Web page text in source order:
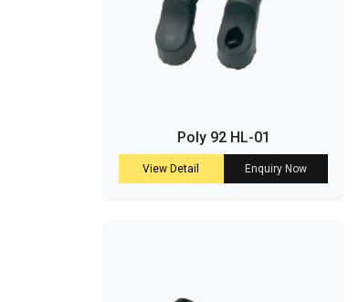
Poly 92 HL-01
View Detail Enquiry Now